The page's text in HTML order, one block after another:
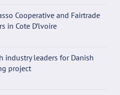
Cooperative and Fairtrade
in Cote D’lvoire
industry leaders for Danish
project